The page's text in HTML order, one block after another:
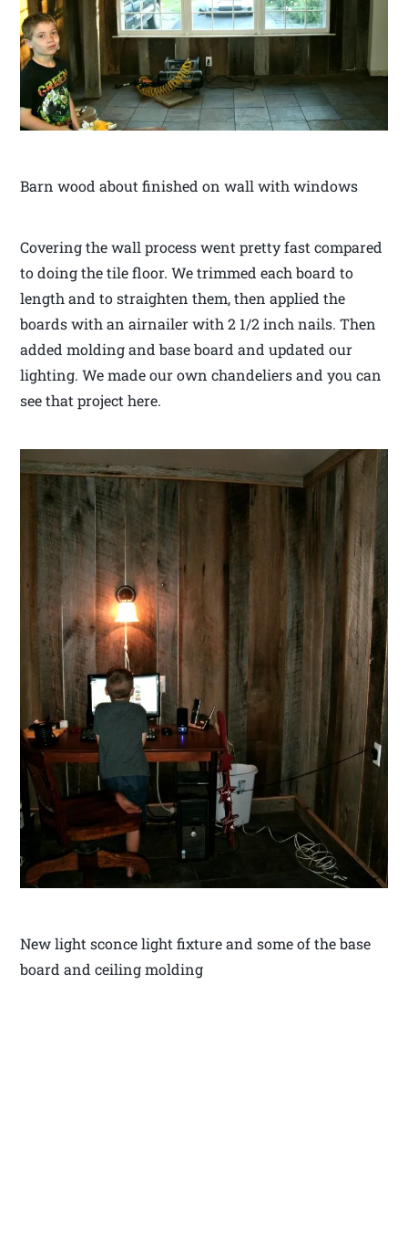
Barn wood about finished on wall with windows
Covering the wall process went pretty fast compared
to doing the tile floor. We trimmed each board to
length and to straighten them, then applied the
boards with an airnailer with 2 1/2 inch nails. Then
added molding and base board and updated our
lighting. We made our own chandeliers and you can
see that project here.
New light sconce light fixture and some of the base
board and ceiling molding